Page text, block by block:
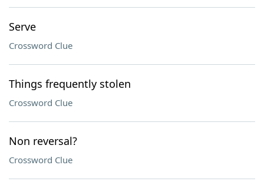
Serve
Crossword Clue
Things frequently stolen
Crossword Clue
Non reversal?
Crossword Clue